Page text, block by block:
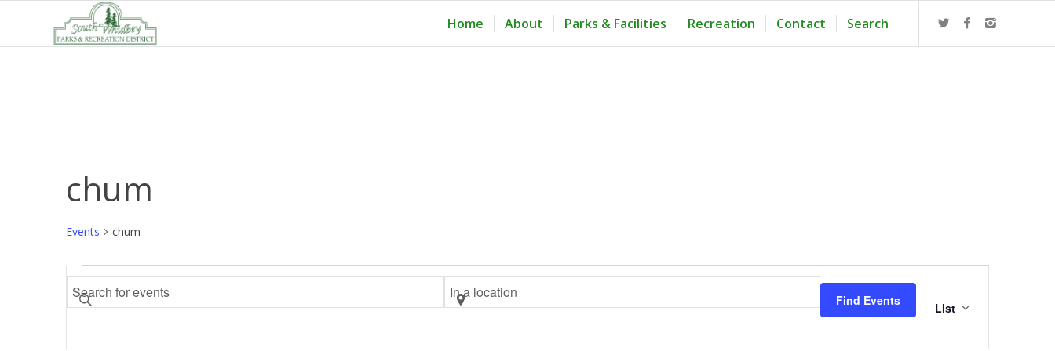
Home About Parks & Facilities Recreation Contact Search
chum
Events chum
Events
Events
Search
Enter
Keyword.
for
Enter
Location.
Search
for
Find Events
Navigation
List